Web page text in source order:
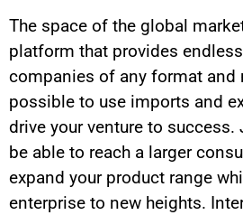
The space of the global
platform that provides
companies of any format and
possible to use imports and
drive your venture to
be able to reach a larger
expand your product range
enterprise to new heights.